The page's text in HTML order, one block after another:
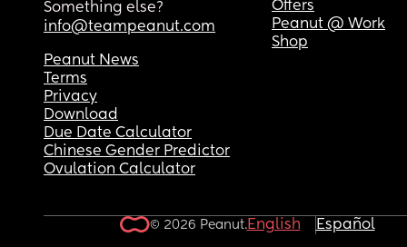
Something else?
info@teampeanut.com
Offers
Peanut @ Work
Shop
Peanut News
Terms
Privacy
Download
Due Date Calculator
Chinese Gender Predictor
Ovulation Calculator
© 2026 Peanut.English Español